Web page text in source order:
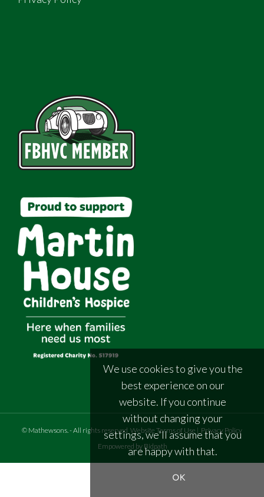
© Mathewsons - All rights reserved Website Terms of Use | Privacy Policy
Empowered by Bidpath
We use cookies to give you the
best experience on our
website. If you continue
without changing your
settings, we'll assume that you
are happy with that.
OK